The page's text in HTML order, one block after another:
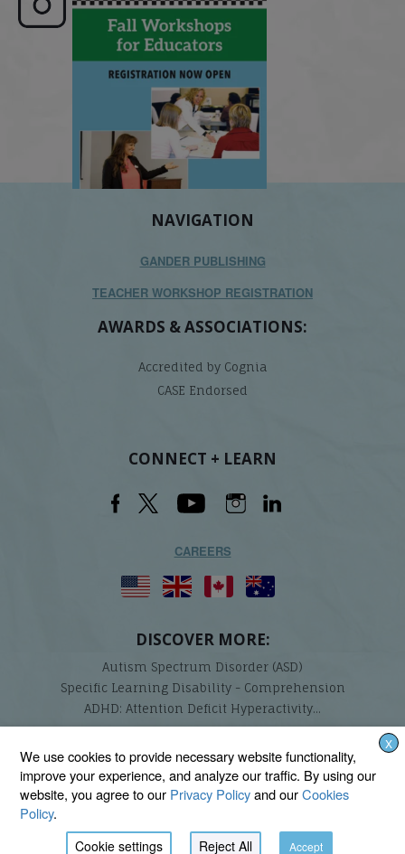
here, Dyslexia is complex, but understanding
its causes...
NAVIGATION
GANDER PUBLISHING
TEACHER WORKSHOP REGISTRATION
AWARDS & ASSOCIATIONS:
Accredited by Cognia
CASE Endorsed
CONNECT + LEARN
CAREERS
DISCOVER MORE:
Autism Spectrum Disorder (ASD)
Specific Learning Disability - Comprehension
ADHD: Attention Deficit Hyperactivity...
Lindamood-Bell Learning Processes is not affiliated with any third parties. We are the only
provider endorsed and licensed by the authors of the Lindamood Phoneme Sequencing®,
Visualizing and Verbalizing®, Seeing Stars®, Talkies®, and On Cloud Nine® programs.
X
We use cookies to provide necessary website functionality,
improve your experience, and analyze our traffic. By using our
website, you agree to our Privacy Policyand ourCookies
Policy.
Cookie settings Reject All Accept